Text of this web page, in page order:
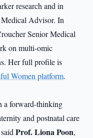
research and in
Advisor. In
Senior Medical
on multi-omic
Her full profile is
Women platform.
a forward-thinking
and postnatal care
saidProf. Liona Poon,